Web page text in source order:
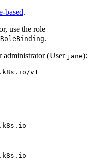
based.
use the role
.
administrator (User jane):
v1